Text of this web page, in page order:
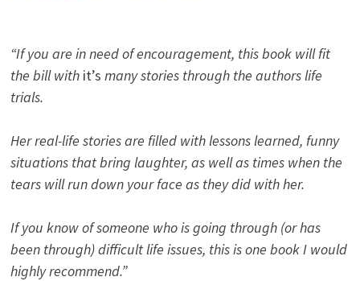
“If you are in need of encouragement, this book will fit
the bill with it’s many stories through the authors life
trials.
Her real-life stories are filled with lessons learned, funny
situations that bring laughter, as well as times when the
tears will run down your face as they did with her.
If you know of someone who is going through (or has
been through) difficult life issues, this is one book I would
highly recommend.”